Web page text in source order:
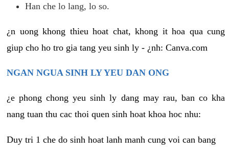
Han che lo lang, lo so.
¿n uong khong thieu hoat chat, khong it hoa qua cung
giup cho ho tro gia tang yeu sinh ly - ¿nh: Canva.com
NGAN NGUA SINH LY YEU DAN ONG
¿e phong chong yeu sinh ly dang may rau, ban co kha
nang tuan thu cac thoi quen sinh hoat khoa hoc nhu:
Duy tri 1 che do sinh hoat lanh manh cung voi can bang